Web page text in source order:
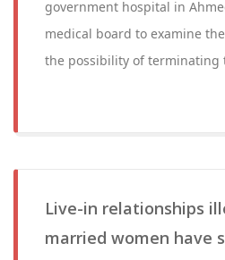
government hospital in
medical board to examine
the possibility of terminating
Live-in relationships
married women have